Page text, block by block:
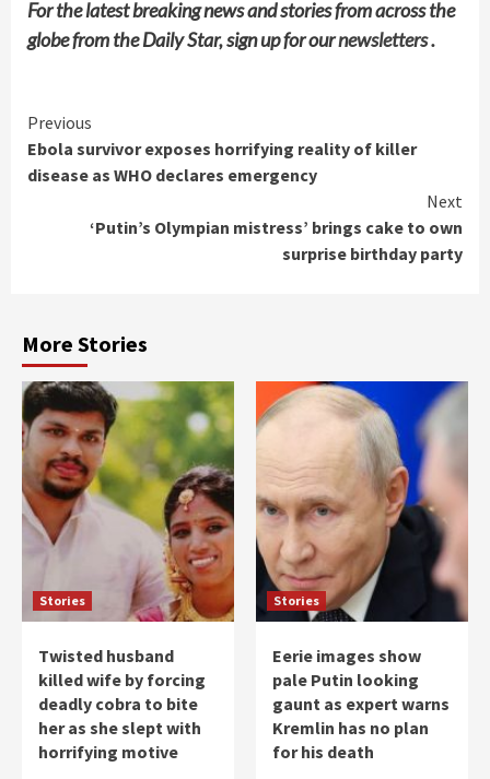
For the latest breaking news and stories from across the
globe from the Daily Star, sign up for ournewsletters.
Continue
Reading
Previous
Ebola survivor exposes horrifying reality of killer
disease as WHO declares emergency
Next
‘Putin’s Olympian mistress’ brings cake to own
surprise birthday party
More Stories
Stories
Twisted husband
killed wife by forcing
deadly cobra to bite
her as she slept with
horrifying motive
Stories
Eerie images show
pale Putin looking
gaunt as expert warns
Kremlin has no plan
for his death